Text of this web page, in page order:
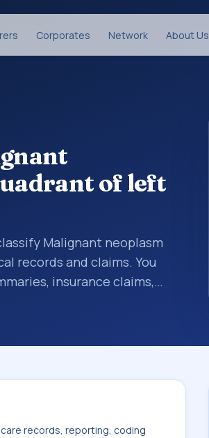
Corporates Network About Us
of left
Malignant neoplasm
records and claims. You
insurance claims,
billing and coding
used in healthcare
records, reporting, coding